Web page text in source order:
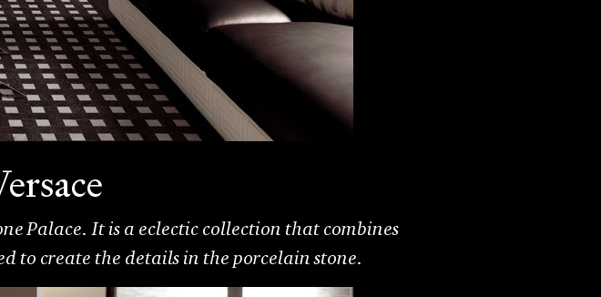
Palace. It is a eclectic collection that combines
to create the details in the porcelain stone.